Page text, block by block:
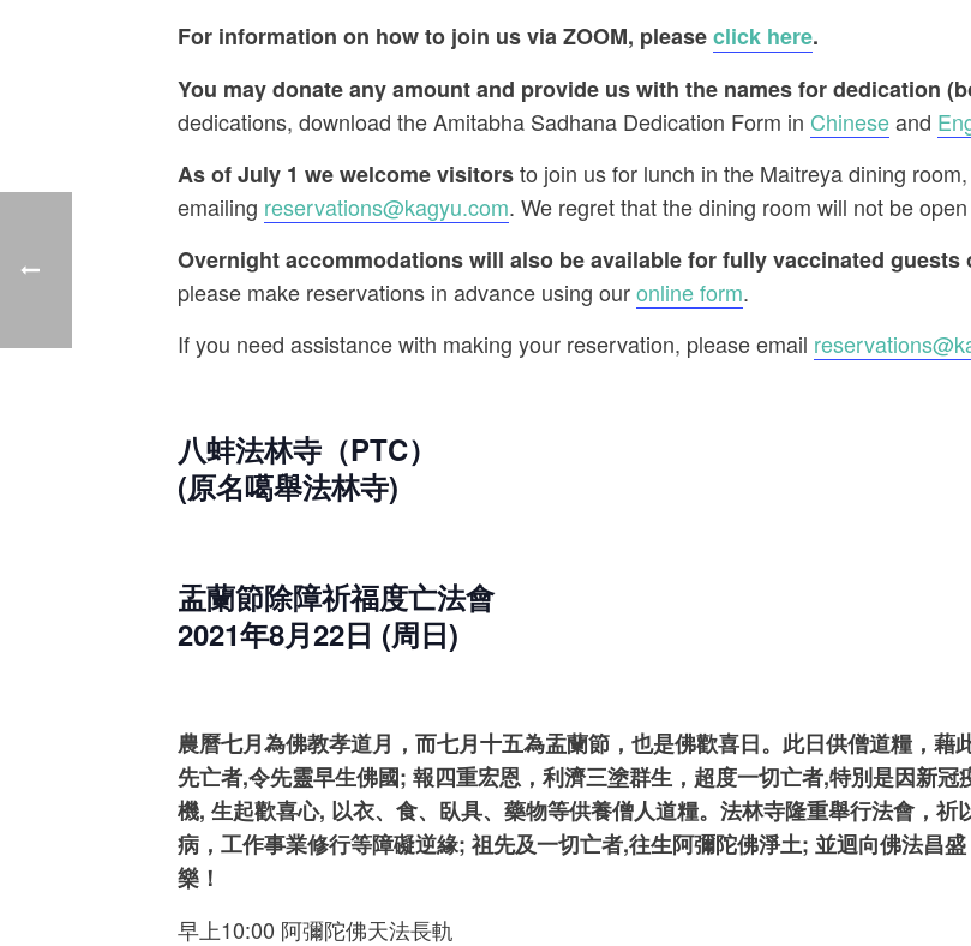
For information on how to join us via ZOOM, pleaseclick here.
You may donate any amount and provide us with the names for dedication
dedications, download the Amitabha Sadhana Dedication Form in Chineseand
As of July 1 we welcome visitorsto join us for lunch in the Maitreya dining
emailing reservations@kagyu.com. We regret that the dining room will not be
Overnight accommodations will also be available for fully vaccinated guests
please make reservations in advance using ouronline form.
If you need assistance with making your reservation, please email
八蚌法林寺（PTC）
(原名噶舉法林寺)
盂蘭節除障祈福度亡法會
2021年8月22日 (周日)
農曆七月為佛教孝道月，而七月十五為盂蘭節，也是佛歡喜日。此日供僧道糧，
先亡者,令先靈早生佛國; 報四重宏恩，利濟三塗群生，超度一切亡者,特別是因新
機, 生起歡喜心, 以衣、食、臥具、藥物等供養僧人道糧。法林寺隆重舉行法會，
病，工作事業修行等障礙逆緣; 祖先及一切亡者,往生阿彌陀佛淨土; 並迴向佛法昌
樂！
早上10:00 阿彌陀佛天法長軌